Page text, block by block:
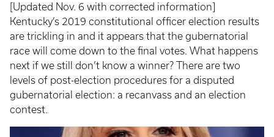
[Updated Nov. 6 with corrected information]
Kentucky’s 2019 constitutional officer election results
are trickling in and it appears that the gubernatorial
race will come down to the final votes. What happens
next if we still don’t know a winner? There are two
levels of post-election procedures for a disputed
gubernatorial election: a recanvass and an election
contest.